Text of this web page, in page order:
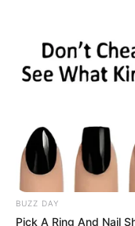
BUZZ DAY
Pick A Ring And Nail